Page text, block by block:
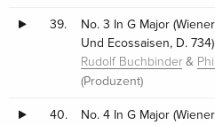
39.
No. 3 In G Major
Und Ecossaisen, D. 734)
Rudolf Buchbinder &
(Produzent)
40.
No. 4 In G Major